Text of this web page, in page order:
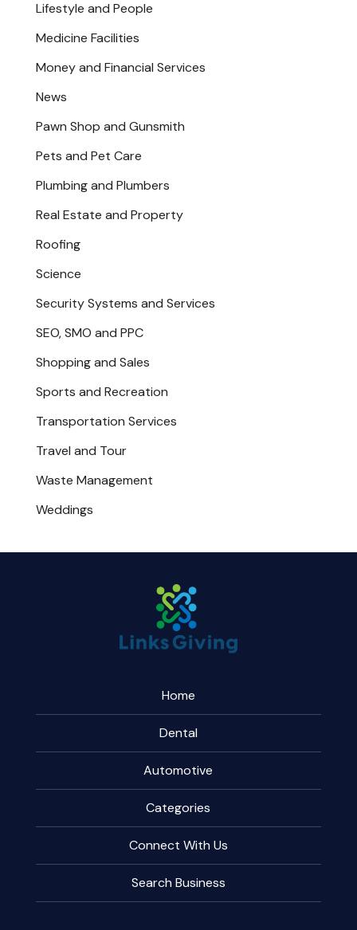
Lifestyle and People
Medicine Facilities
Money and Financial Services
News
Pawn Shop and Gunsmith
Pets and Pet Care
Plumbing and Plumbers
Real Estate and Property
Roofing
Science
Security Systems and Services
SEO, SMO and PPC
Shopping and Sales
Sports and Recreation
Transportation Services
Travel and Tour
Waste Management
Weddings
Home
Dental
Automotive
Categories
Connect With Us
Search Business